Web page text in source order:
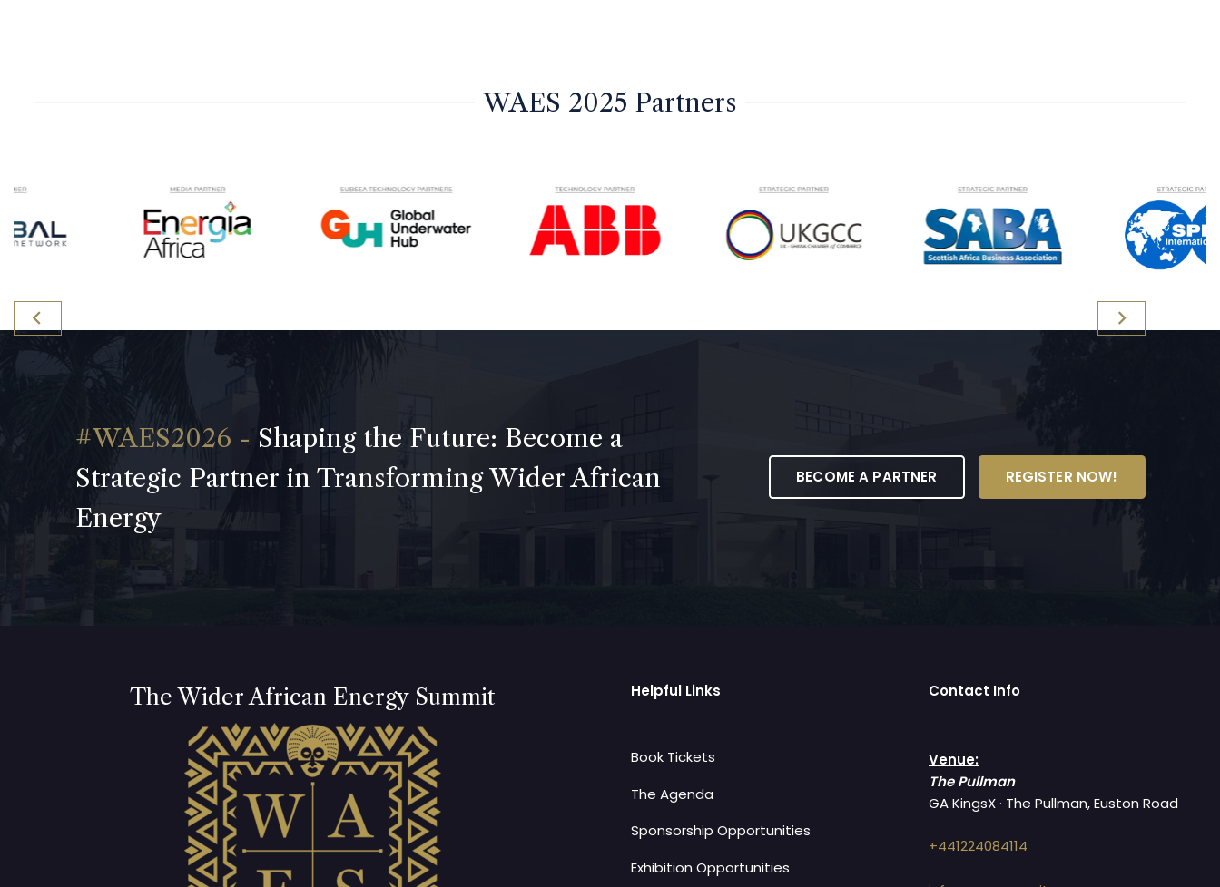
WAES 2025 Partners
Shaping the Future: Become a
Strategic Partner in Transforming Wider African
Energy
BECOME A PARTNER REGISTER NOW!
The Wider African Energy Summit Helpful Links
Book Tickets
The Agenda
Sponsorship Opportunities
Exhibition Opportunities
Contact Info
Venue:
The Pullman
GA KingsX · The Pullman, Euston Road
+441224084114